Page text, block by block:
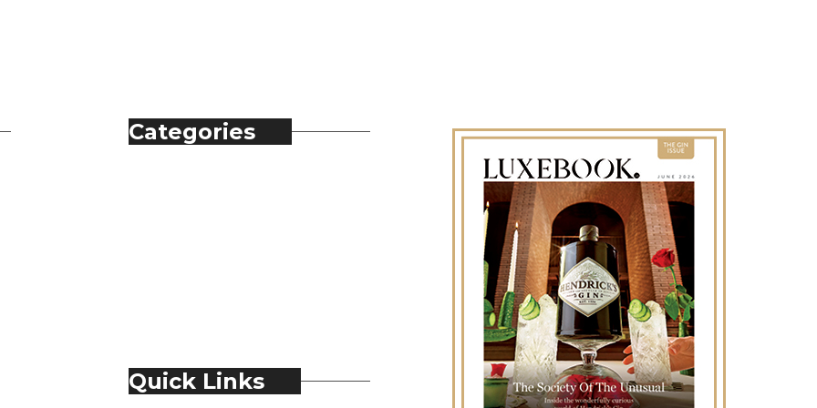
Categories
Quick Links